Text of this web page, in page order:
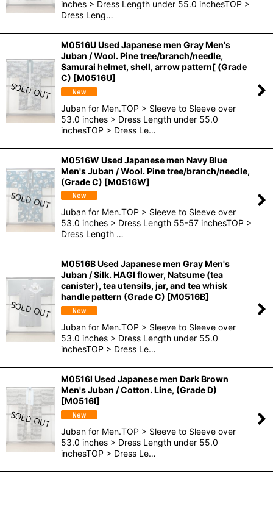
inches > Dress Length under 55.0 inchesTOP >
Dress Leng…
M0516U Used Japanese men Gray Men's
Juban / Wool. Pine tree/branch/needle,
Samurai helmet, shell, arrow pattern[ (Grade
C) [M0516U]
Juban for Men.TOP > Sleeve to Sleeve over
53.0 inches > Dress Length under 55.0
inchesTOP > Dress Le…
M0516W Used Japanese men Navy Blue
Men's Juban / Wool. Pine tree/branch/needle,
(Grade C) [M0516W]
Juban for Men.TOP > Sleeve to Sleeve over
53.0 inches > Dress Length 55-57 inchesTOP >
Dress Length …
M0516B Used Japanese men Gray Men's
Juban / Silk. HAGI flower, Natsume (tea
canister), tea utensils, jar, and tea whisk
handle pattern (Grade C) [M0516B]
Juban for Men.TOP > Sleeve to Sleeve over
53.0 inches > Dress Length under 55.0
inchesTOP > Dress Le…
M0516I Used Japanese men Dark Brown
Men's Juban / Cotton. Line, (Grade D)
[M0516I]
Juban for Men.TOP > Sleeve to Sleeve over
53.0 inches > Dress Length under 55.0
inchesTOP > Dress Le…